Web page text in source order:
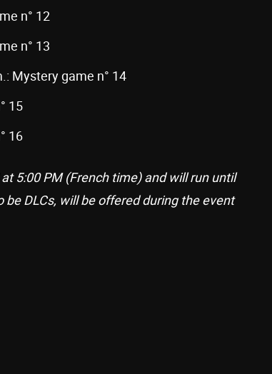
n° 12
n° 13
Mystery game n° 14
15
16
5:00 PM (French time) and will run until
DLCs, will be offered during the event